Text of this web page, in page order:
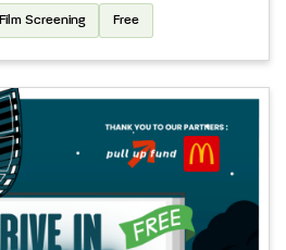
Film Screening Free